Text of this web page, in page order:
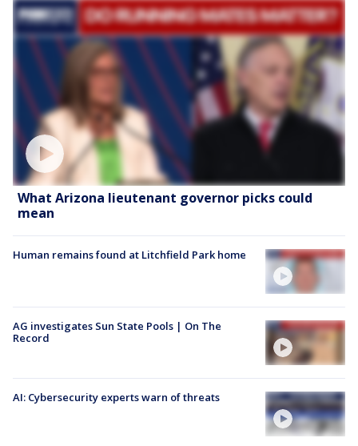
What Arizona lieutenant governor picks could
mean
Human remains found at Litchfield Park home
AG investigates Sun State Pools | On The
Record
AI: Cybersecurity experts warn of threats